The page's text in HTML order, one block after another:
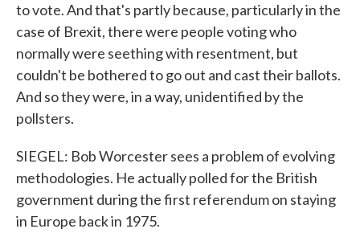
to vote. And that's partly because, particularly in the
case of Brexit, there were people voting who
normally were seething with resentment, but
couldn't be bothered to go out and cast their ballots.
And so they were, in a way, unidentified by the
pollsters.
SIEGEL: Bob Worcester sees a problem of evolving
methodologies. He actually polled for the British
government during the first referendum on staying
in Europe back in 1975.